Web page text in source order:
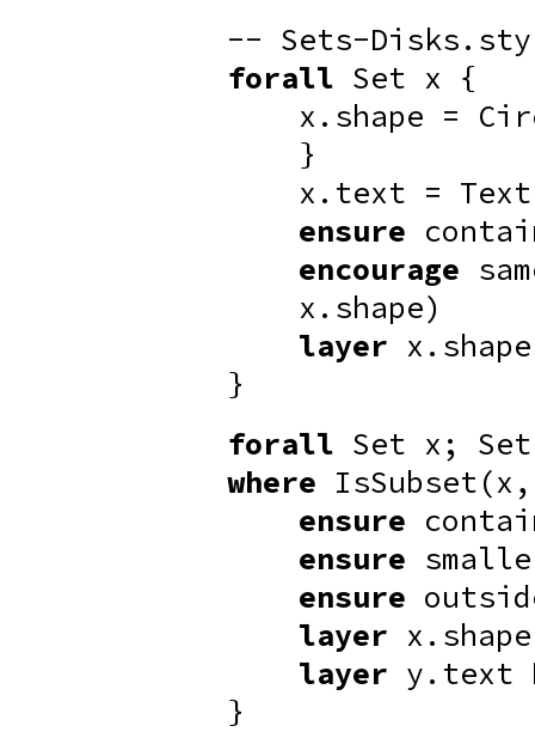
-- Sets-Disks.sty
forall Set x {
x.shape =
}
x.text =
ensure
encourage
x.shape)
layer
}
forall Set x;
where
ensure
ensure
ensure
layer
layer y.text
}